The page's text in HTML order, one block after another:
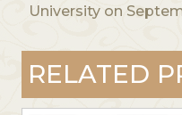
University on
RELATED